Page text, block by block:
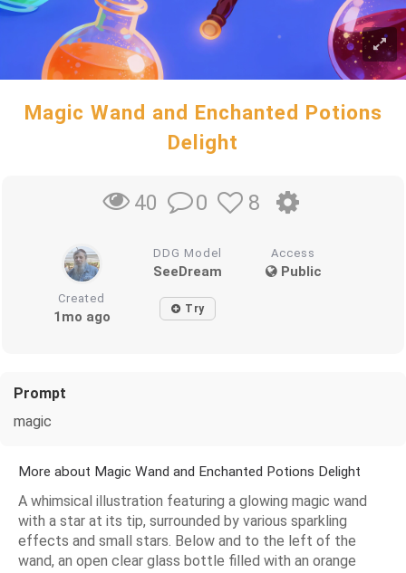
Magic Wand and Enchanted Potions
Delight
40 0 8
DDG Model
SeeDream
Access
Public
Created
1mo ago Try
Prompt
magic
More about Magic Wand and Enchanted Potions Delight
A whimsical illustration featuring a glowing magic wand
with a star at its tip, surrounded by various sparkling
effects and small stars. Below and to the left of the
wand, an open clear glass bottle filled with an orange